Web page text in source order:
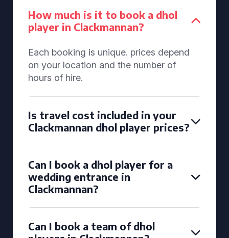
How much is it to book a dhol
player in Clackmannan?
Each booking is unique. prices depend
on your location and the number of
hours of hire.
Is travel cost included in your
Clackmannan dhol player prices?
Can I book a dhol player for a
wedding entrance in
Clackmannan?
Can I book a team of dhol